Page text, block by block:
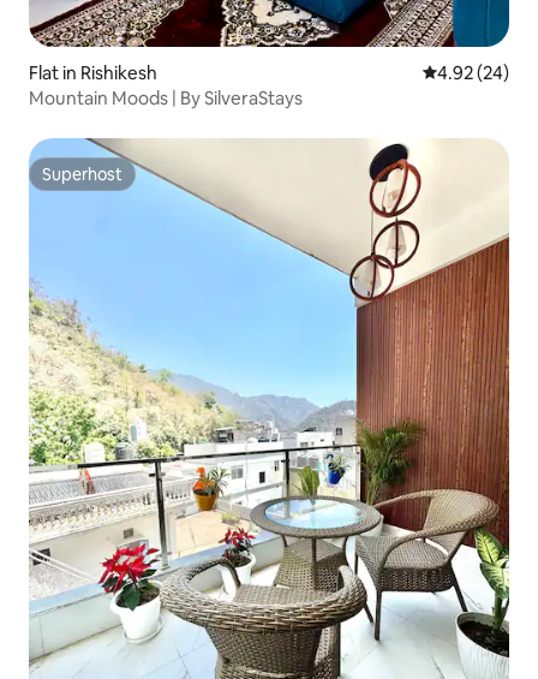
Flat in Rishikesh 4.92 out of 5
4.92 (24)
Mountain Moods | By SilveraStays
Superhost
Superhost